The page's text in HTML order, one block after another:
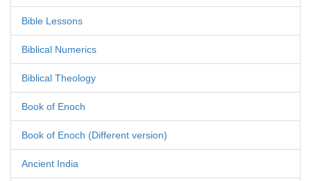
Bible Lessons
Biblical Numerics
Biblical Theology
Book of Enoch
Book of Enoch (Different version)
Ancient India